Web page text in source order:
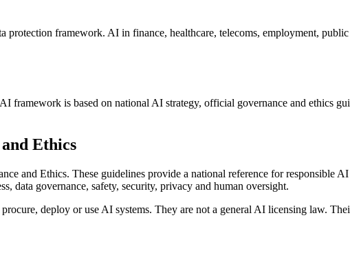
protection framework. AI in finance, healthcare, telecoms, employment,
framework is based on national AI strategy, official governance and ethics
Ethics
and Ethics. These guidelines provide a national reference for responsible
data governance, safety, security, privacy and human oversight.
deploy or use AI systems. They are not a general AI licensing law.